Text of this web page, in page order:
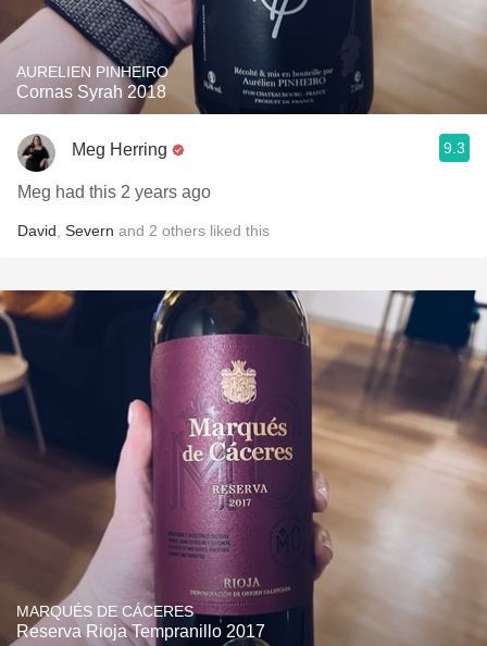
AURELIEN PINHEIRO
Cornas Syrah 2018
Meg Herring 9.3
Meg had this 2 years ago
David Severn and 2 others liked this
MARQUÉS DE CÁCERES
Reserva Rioja Tempranillo 2017